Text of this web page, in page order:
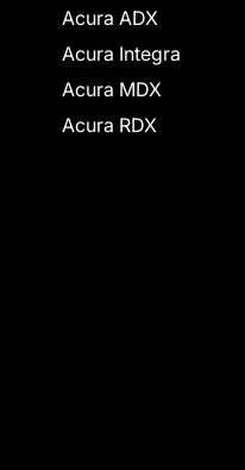
Acura ADX
Acura Integra
Acura MDX
Acura RDX